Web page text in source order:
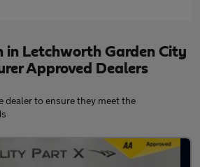
in Letchworth Garden City
Approved Dealers
dealer to ensure they meet the